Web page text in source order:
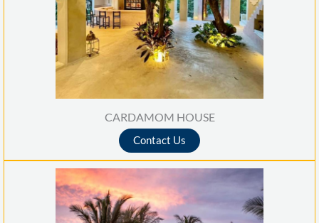
CARDAMOM HOUSE
Contact Us